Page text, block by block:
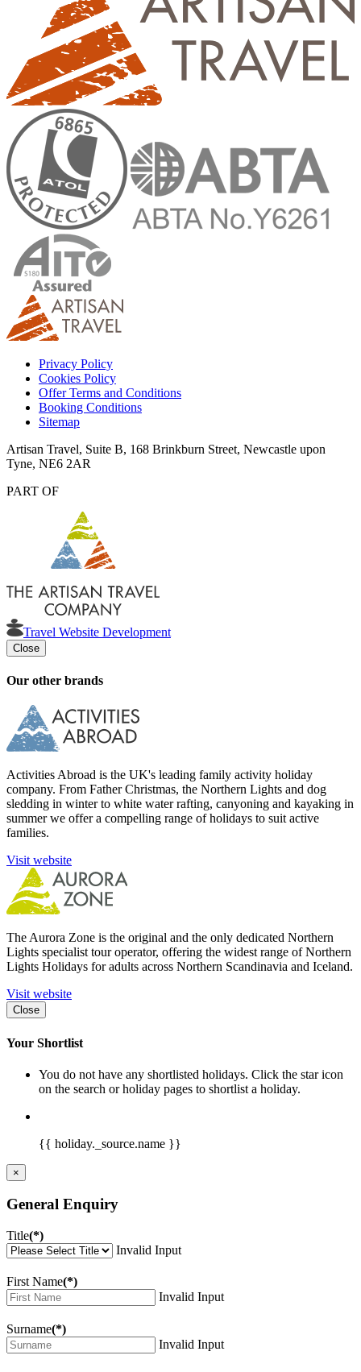
Privacy Policy
Cookies Policy
Offer Terms and Conditions
Booking Conditions
Sitemap
Artisan Travel, Suite B, 168 Brinkburn Street, Newcastle upon
Tyne, NE6 2AR
PART OF
Travel Website Development
Close
Our other brands
Activities Abroad is the UK's leading family activity holiday
company. From Father Christmas, the Northern Lights and dog
sledding in winter to white water rafting, canyoning and kayaking in
summer we offer a compelling range of holidays to suit active
families.
Visit website
The Aurora Zone is the original and the only dedicated Northern
Lights specialist tour operator, offering the widest range of Northern
Lights Holidays for adults across Northern Scandinavia and Iceland.
Visit website
Close
Your Shortlist
You do not have any shortlisted holidays. Click the star icon
on the search or holiday pages to shortlist a holiday.
{{ holiday._source.name }}
×
General Enquiry
Title(*)
Invalid Input
First Name(*)
Invalid Input
Surname(*)
Invalid Input